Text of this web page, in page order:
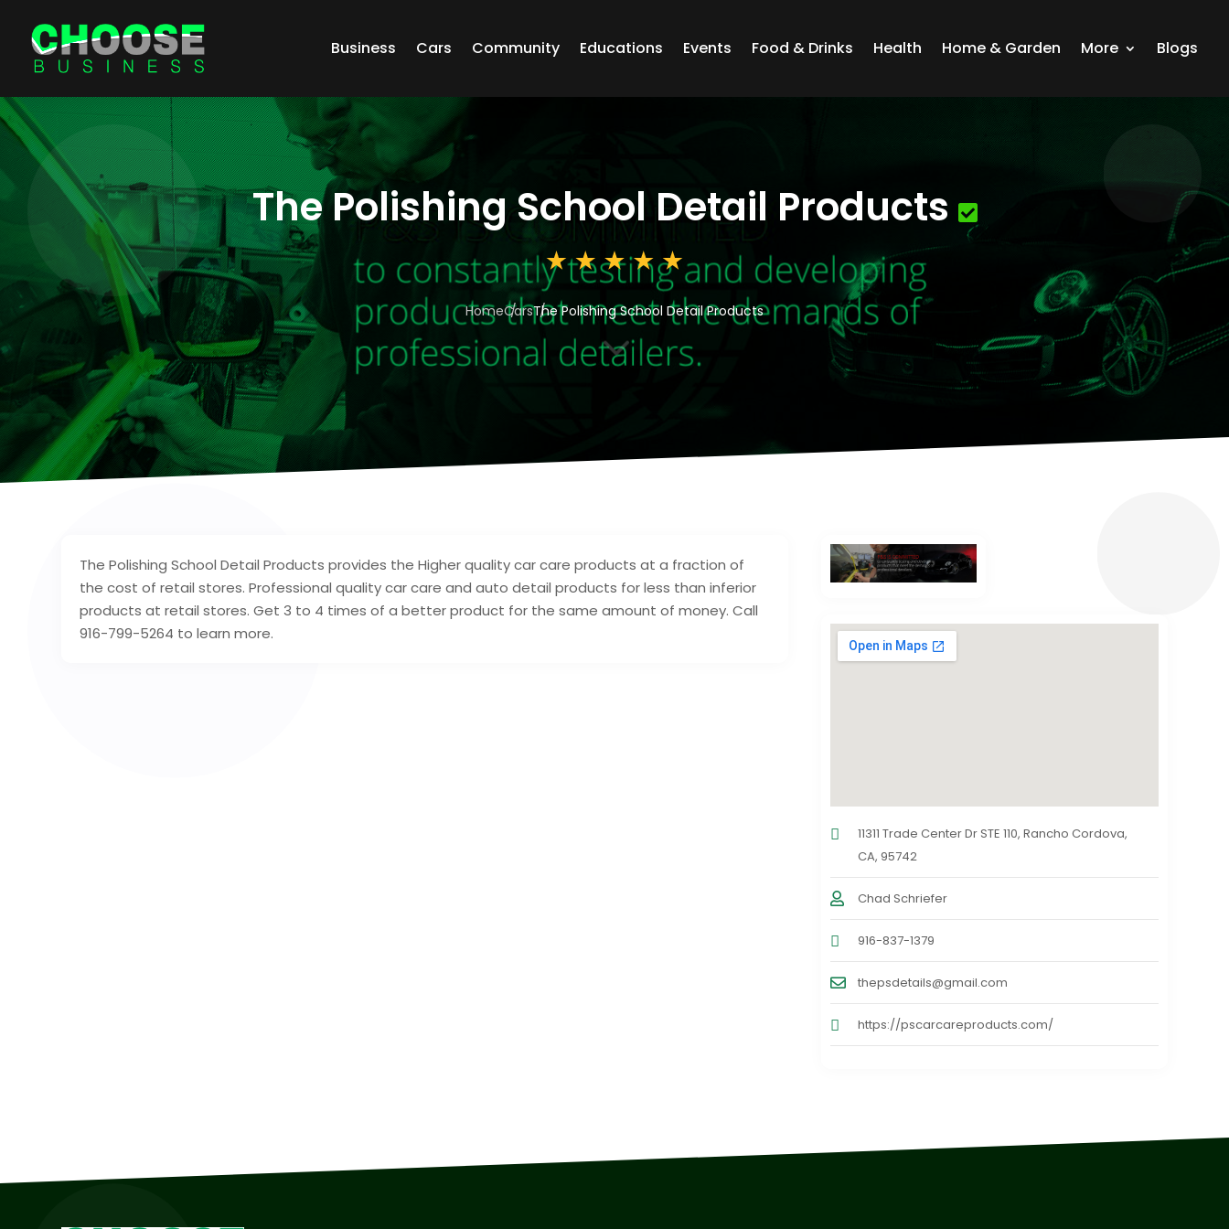
Business Cars Community Educations Events Food & Drinks Health Home & Garden More Blogs
The Polishing School Detail Products
HomeCarsThe Polishing School Detail Products
3
The Polishing School Detail Products provides the Higher quality car care products at a fraction of
the cost of retail stores. Professional quality car care and auto detail products for less than inferior
products at retail stores. Get 3 to 4 times of a better product for the same amount of money. Call
916-799-5264 to learn more.
11311 Trade Center Dr STE 110, Rancho Cordova,
CA, 95742
Chad Schriefer
916-837-1379
thepsdetails@gmail.com
https://pscarcareproducts.com/